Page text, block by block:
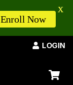
LOGIN
Enroll Now
X